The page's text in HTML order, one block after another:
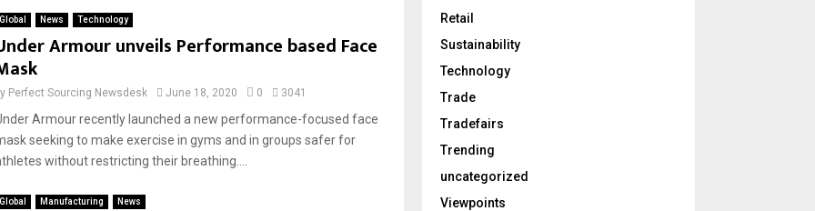
Global News Technology
Armour unveils Performance based Face
Perfect Sourcing Newsdesk June 18, 2020 0 3041
Armour recently launched a new performance-focused face
seeking to make exercise in gyms and in groups safer for
without restricting their breathing....
Global Manufacturing News
Retail
Sustainability
Technology
Trade
Tradefairs
Trending
uncategorized
Viewpoints